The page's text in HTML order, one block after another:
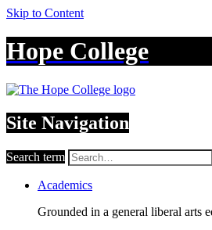
Skip to Content
Hope College
Site Navigation
Search term
Academics
Grounded in a general liberal arts